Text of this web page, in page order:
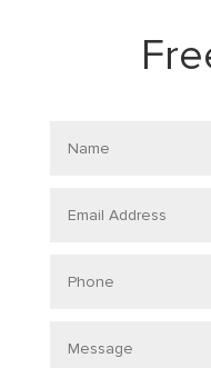
Address